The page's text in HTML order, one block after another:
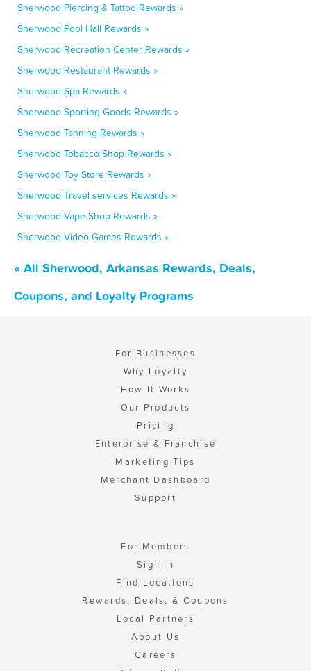
Sherwood Piercing & Tattoo Rewards »
Sherwood Pool Hall Rewards »
Sherwood Recreation Center Rewards »
Sherwood Restaurant Rewards »
Sherwood Spa Rewards »
Sherwood Sporting Goods Rewards »
Sherwood Tanning Rewards »
Sherwood Tobacco Shop Rewards »
Sherwood Toy Store Rewards »
Sherwood Travel services Rewards »
Sherwood Vape Shop Rewards »
Sherwood Video Games Rewards »
« All Sherwood, Arkansas Rewards, Deals,
Coupons, and Loyalty Programs
For Businesses
Why Loyalty
How It Works
Our Products
Pricing
Enterprise & Franchise
Marketing Tips
Merchant Dashboard
Support
For Members
Sign In
Find Locations
Rewards, Deals, & Coupons
Local Partners
About Us
Careers